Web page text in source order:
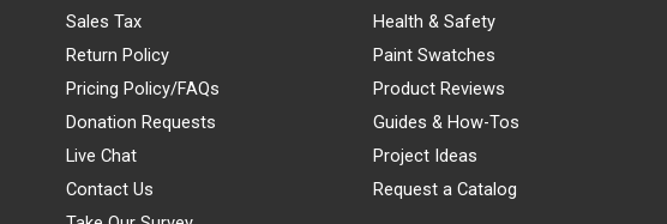
Sales Tax
Return Policy
Pricing Policy/FAQs
Donation Requests
Live Chat
Contact Us
Health & Safety
Paint Swatches
Product Reviews
Guides & How-Tos
Project Ideas
Request a Catalog